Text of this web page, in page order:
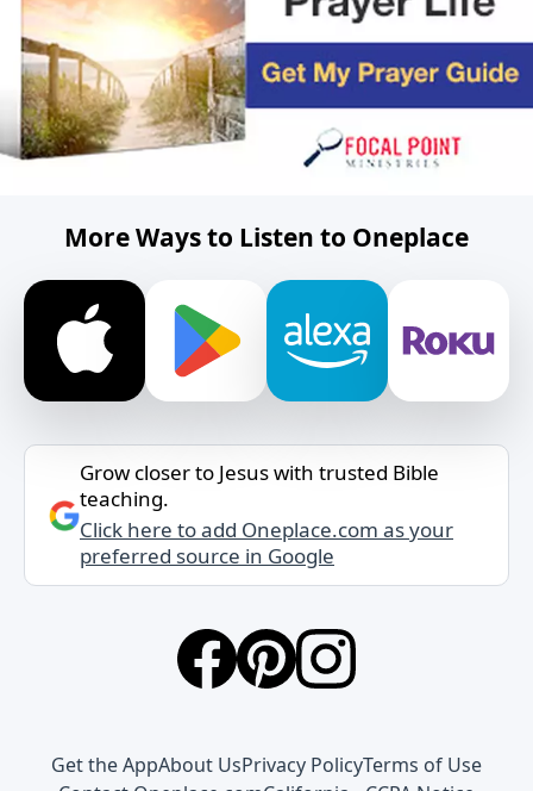
More Ways to Listen to Oneplace
Grow closer to Jesus with trusted Bible
teaching.
Click here to add Oneplace.com as your
preferred source in Google
Get the AppAbout UsPrivacy PolicyTerms of Use